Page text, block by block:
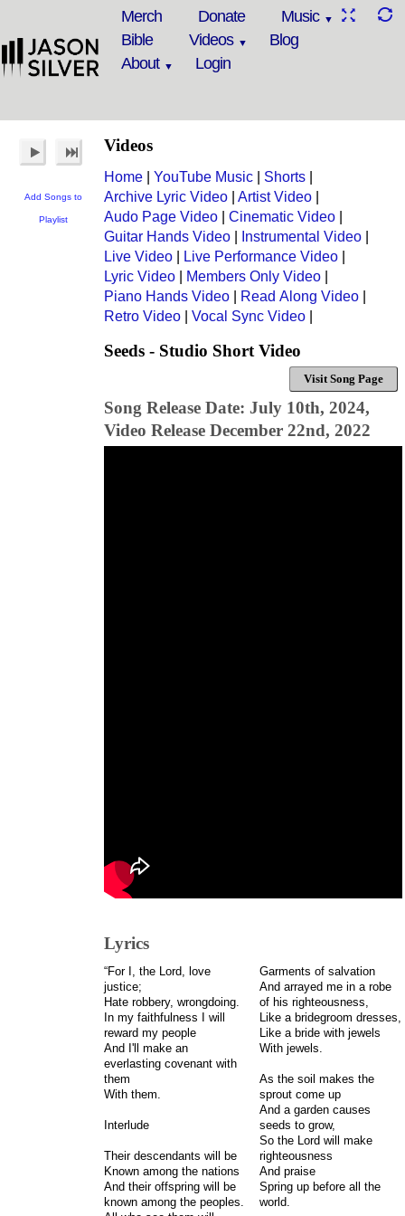
Merch Donate
Music
Bible
Videos
Blog
About
Login
Add Songs to
Playlist
Videos
Home YouTube Music Shorts
Archive Lyric Video
Artist Video
Audo Page Video
Cinematic Video
Guitar Hands Video
Instrumental Video
Live Video
Live Performance Video
Lyric Video
Members Only Video
Piano Hands Video
Read Along Video
Retro Video
Vocal Sync Video
Seeds - Studio Short Video
Visit Song Page
Song Release Date: July 10th, 2024,
Video Release December 22nd, 2022
Lyrics
“For I, the Lord, love
justice;
Hate robbery, wrongdoing.
In my faithfulness I will
reward my people
And I'll make an
everlasting covenant with
them
With them.
Interlude
Their descendants will be
Known among the nations
And their offspring will be
known among the peoples.
Garments of salvation
And arrayed me in a robe
of his righteousness,
Like a bridegroom dresses,
Like a bride with jewels
With jewels.
As the soil makes the
sprout come up
And a garden causes
seeds to grow,
So the Lord will make
righteousness
And praise
Spring up before all the
world.